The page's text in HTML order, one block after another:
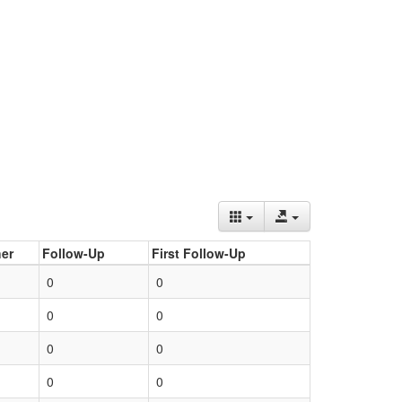
Follow-Up
First Follow-Up
0
0
0
0
0
0
0 0